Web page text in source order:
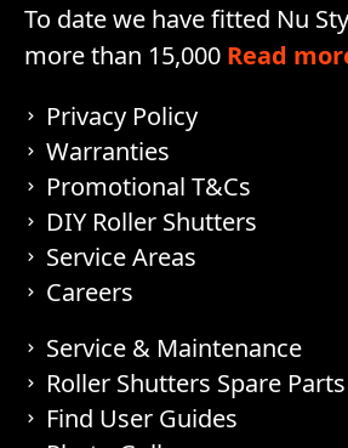
To date we have fitted Nu
more than 15,000 Read
Privacy Policy
Warranties
Promotional T&Cs
DIY Roller Shutters
Service Areas
Careers
Service & Maintenance
Roller Shutters Spare Parts
Find User Guides